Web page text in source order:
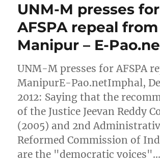
UNM-M presses for
AFSPA repeal from
Manipur – E-
UNM-M presses for AFSPA
ManipurE-Pao.netImphal,
2012: Saying that the
of the Justice Jeevan Reddy
(2005) and 2nd
Reformed Commission of
are the "democratic voices"…